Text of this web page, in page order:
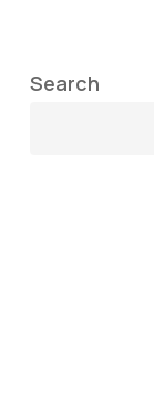
Search